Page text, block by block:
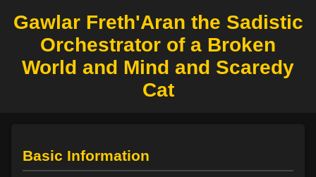
Gawlar Freth'Aran the Sadistic
Orchestrator of a Broken
World and Mind and Scaredy
Cat
Basic Information